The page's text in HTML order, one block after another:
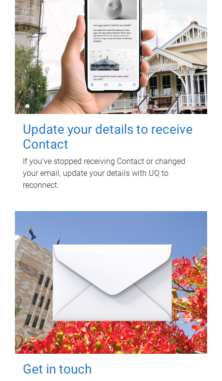
Update your details to receive
Contact
If you've stopped receiving Contact or changed
your email, update your details with UQ to
reconnect.
Get in touch